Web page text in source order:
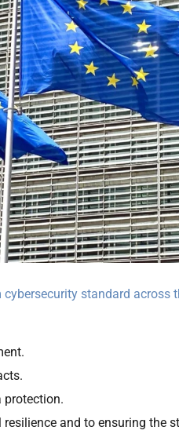
standard across
protection.
and to ensuring the